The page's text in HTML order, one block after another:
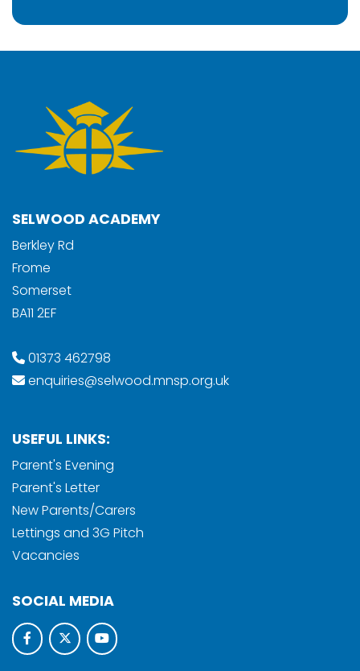
SELWOOD ACADEMY
Berkley Rd
Frome
Somerset
BA11 2EF
01373 462798
enquiries@selwood.mnsp.org.uk
USEFUL LINKS:
Parent's Evening
Parent's Letter
New Parents/Carers
Lettings and 3G Pitch
Vacancies
SOCIAL MEDIA